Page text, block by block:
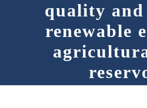
quality and
renewable